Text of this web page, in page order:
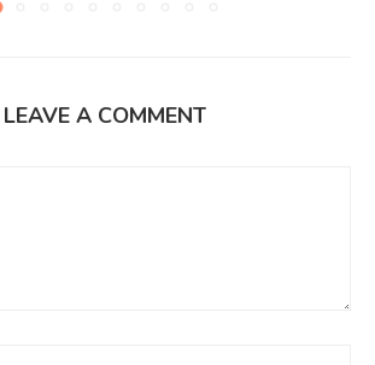
LEAVE A COMMENT